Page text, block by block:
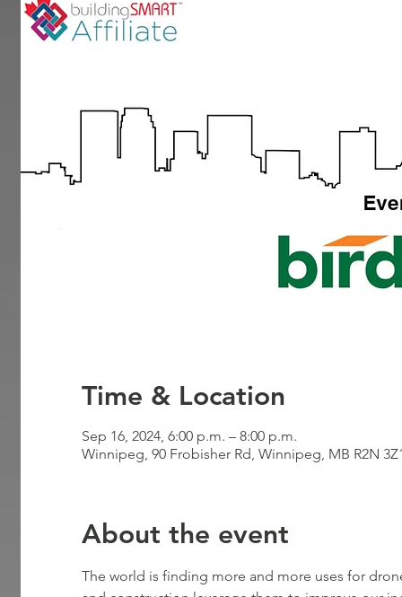
Time & Location
Sep 16, 2024, 6:00 p.m. – 8:00 p.m.
Winnipeg, 90 Frobisher Rd, Winnipeg, MB R2N
About the event
The world is finding more and more uses for